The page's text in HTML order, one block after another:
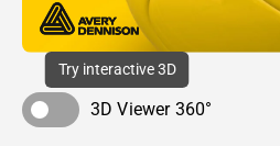
Try interactive 3D
3D Viewer 360°